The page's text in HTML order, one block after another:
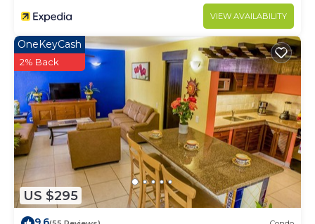
VIEW AVAILABILITY
US $295
OneKeyCash
2% Back